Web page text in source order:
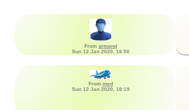
From armand
Sun 12 Jan 2020, 16:50
From med
Sun 12 Jan 2020, 18:19